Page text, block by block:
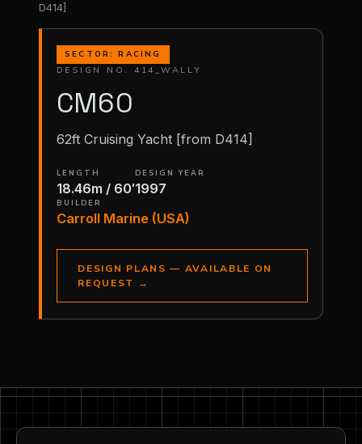
D414]
SECTOR: RACING
DESIGN NO. 414_WALLY
CM60
62ft Cruising Yacht [from D414]
LENGTH
18.46m / 60′
DESIGN YEAR
1997
BUILDER
Carroll Marine (USA)
DESIGN PLANS — AVAILABLE ON
REQUEST
→